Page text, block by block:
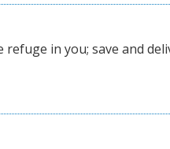
refuge in you; save and